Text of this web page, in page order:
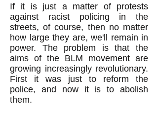
If it is just a matter of protests
against racist policing in the
streets, of course, then no matter
how large they are, we'll remain in
power. The problem is that the
aims of the BLM movement are
growing increasingly revolutionary.
First it was just to reform the
police, and now it is to abolish
them.